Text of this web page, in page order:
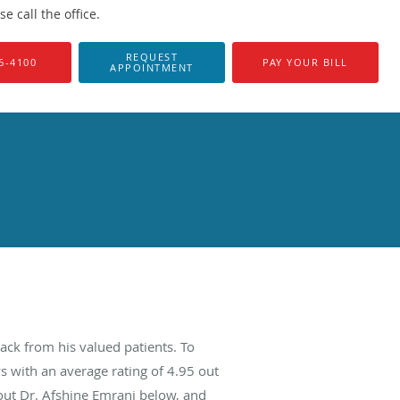
call the office.
4100
REQUEST
APPOINTMENT
PAY YOUR BILL
from his valued patients. To
with an average rating of4.95 out
Dr. Afshine Emrani below, and